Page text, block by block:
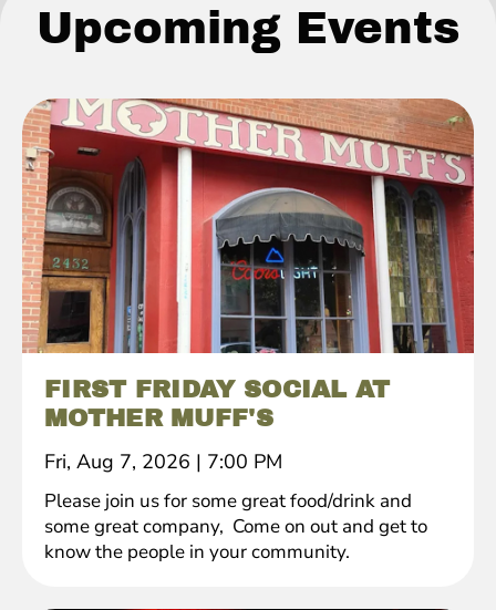
Upcoming Events
FIRST FRIDAY SOCIAL AT
MOTHER MUFF'S
Fri, Aug 7, 2026 | 7:00 PM
Please join us for some great food/drink and
some great company, Come on out and get to
know the people in your community.